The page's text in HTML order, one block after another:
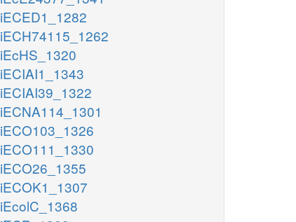
iECED1_1282
iECH74115_1262
iEcHS_1320
iECIAI1_1343
iECIAI39_1322
iECNA114_1301
iECO103_1326
iECO111_1330
iECO26_1355
iECOK1_1307
iEcolC_1368